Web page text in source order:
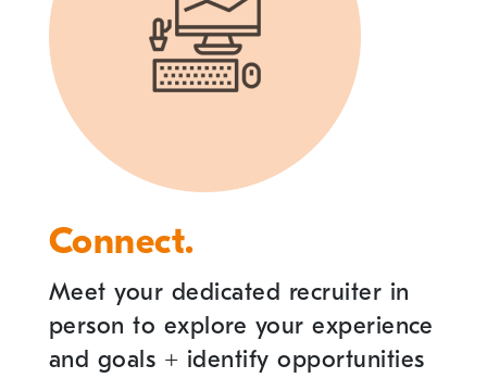
Connect.
Meet your dedicated recruiter in
person to explore your experience
and goals + identify opportunities